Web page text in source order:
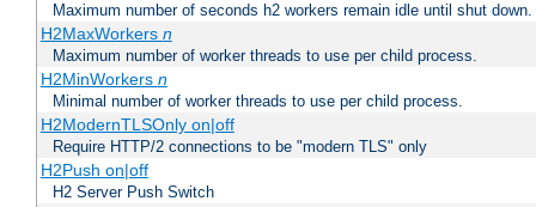
Maximum number of seconds h2 workers remain idle until shut down.
H2MaxWorkers n
Maximum number of worker threads to use per child process.
H2MinWorkers n
Minimal number of worker threads to use per child process.
H2ModernTLSOnly on|off
Require HTTP/2 connections to be "modern TLS" only
H2Push on|off
H2 Server Push Switch